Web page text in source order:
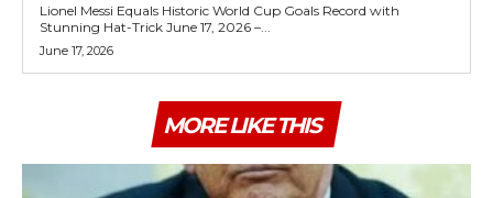
Lionel Messi Equals Historic World Cup Goals Record with
Stunning Hat-Trick June 17, 2026 –...
June 17, 2026
MORE LIKE THIS